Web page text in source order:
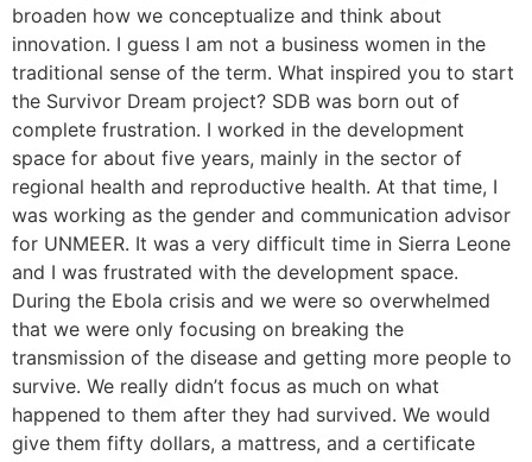
broaden how we conceptualize and think about
innovation. I guess I am not a business women in the
traditional sense of the term. What inspired you to start
the Survivor Dream project? SDB was born out of
complete frustration. I worked in the development
space for about five years, mainly in the sector of
regional health and reproductive health. At that time, I
was working as the gender and communication advisor
for UNMEER. It was a very difficult time in Sierra Leone
and I was frustrated with the development space.
During the Ebola crisis and we were so overwhelmed
that we were only focusing on breaking the
transmission of the disease and getting more people to
survive. We really didn’t focus as much on what
happened to them after they had survived. We would
give them fifty dollars, a mattress, and a certificate